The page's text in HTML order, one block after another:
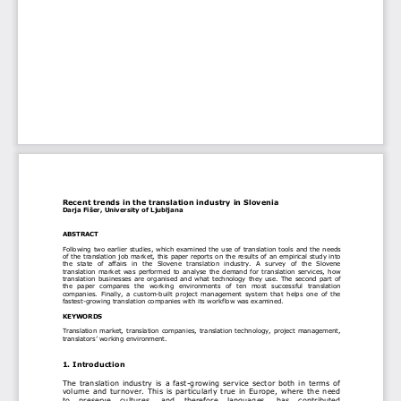
Recent trends in the translation industry in Slovenia
Darja Fišer, University of Ljubljana
ABSTRACT
Following two earlier studies, which examined the use of translation tools and the needs
of the translation job market, this paper reports on the results of an empirical study into
the  state  of  affairs  in  the  Slovene  translation  industry.  A  survey  of  the  Slovene
translation market was performed to analyse the demand for translation services, how
translation businesses are organised and what technology they use. The second part of
the  paper  compares  the  working  environments  of  ten  most  successful  translation
companies. Finally, a custom-built project management system that helps one of the
fastest-growing translation companies with its workflow was examined.
KEYWORDS
Translation market, translation companies,
translation technology, project management,
translators’ working environment.
1. Introduction
The translation industry is a fast-growing service sector both in terms of
volume and turnover. This is particularly true in Europe, where the need
to  preserve  cultures,  and  therefore  languages,  has  contributed